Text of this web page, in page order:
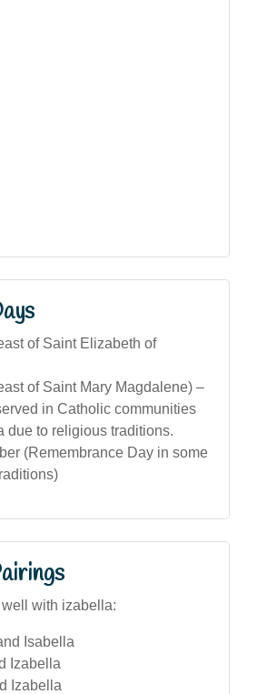
of Saint Elizabeth of
of Saint Mary Magdalene) –
in Catholic communities
due to religious traditions.
(Remembrance Day in some
with izabella:
Isabella
Izabella
Izabella